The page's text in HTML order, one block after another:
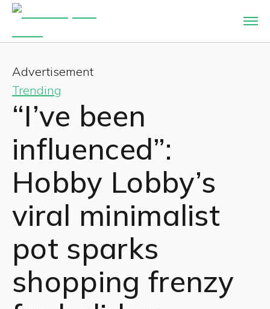
Advertisement
Trending
“I’ve been
influenced”:
Hobby Lobby’s
viral minimalist
pot sparks
shopping frenzy